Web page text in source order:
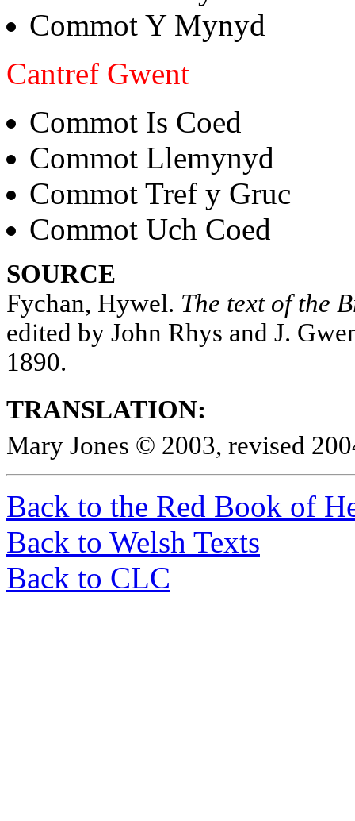
Commot Y Mynyd
Cantref Gwent
Commot Is Coed
Commot Llemynyd
Commot Tref y Gruc
Commot Uch Coed
SOURCE
Fychan, Hywel. The text of the
edited by John Rhys and J.
1890.
TRANSLATION:
Mary Jones © 2003, revised
Back to the Red Book of
Back to Welsh Texts
Back to CLC